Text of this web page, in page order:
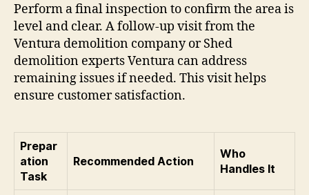
Perform a final inspection to confirm the area is
level and clear. A follow-up visit from the
Ventura demolition company or Shed
demolition experts Ventura can address
remaining issues if needed. This visit helps
ensure customer satisfaction.
Prepar
ation
Task
Recommended Action
Who
Handles It